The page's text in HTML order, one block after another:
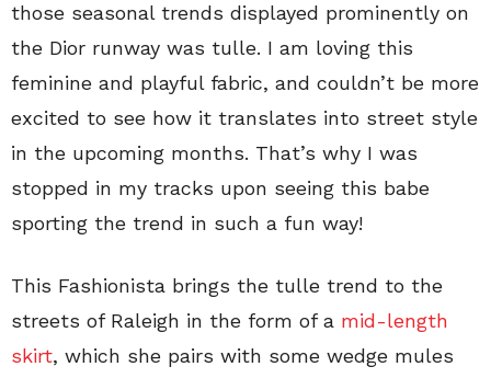
those seasonal trends displayed prominently on
the Dior runway was tulle. I am loving this
feminine and playful fabric, and couldn’t be more
excited to see how it translates into street style
in the upcoming months. That’s why I was
stopped in my tracks upon seeing this babe
sporting the trend in such a fun way!
This Fashionista brings the tulle trend to the
streets of Raleigh in the form of a mid-length
skirt, which she pairs with some wedge mules